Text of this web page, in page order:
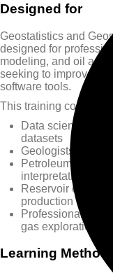
Designed for
Geostatistics and
designed for
modeling, and oil and
seeking to improve
software tools.
This training course is
Data scientists
datasets
Geologists
Petroleum
interpretation
Reservoir
production data
Professionals
gas exploration
Learning Methods